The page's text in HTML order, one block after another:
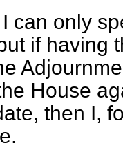
I can only
if having
House
then I,